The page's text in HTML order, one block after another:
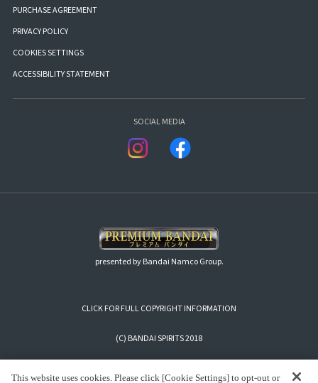
PURCHASE AGREEMENT
PRIVACY POLICY
COOKIES SETTINGS
ACCESSIBILITY STATEMENT
SOCIAL MEDIA
presented by Bandai Namco Group.
CLICK FOR FULL COPYRIGHT INFORMATION
(C) BANDAI SPIRITS 2018
This website uses cookies. Please click [Cookie Settings] to opt-out or